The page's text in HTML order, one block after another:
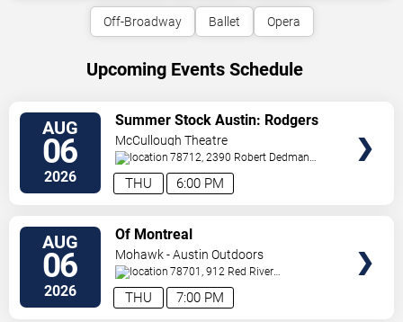
Off-Broadway Ballet Opera
Upcoming Events Schedule
AUG
06
2026 6:00 PM
THU
Summer Stock Austin: Rodgers
and Hammerstein's Cinderella
McCullough Theatre
78712, 2390 Robert Dedman
Drive Austin,TX,US
AUG
06
2026 7:00 PM
THU
Of Montreal
Mohawk - Austin Outdoors
78701, 912 Red River
St. Austin, TX,US